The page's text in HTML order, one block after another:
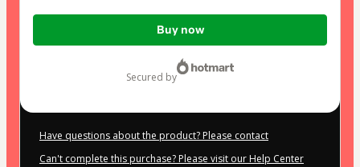
Total
$44.00
Buy now
secured by
Have questions about the product? Please contact
Can't complete this purchase? Please visit our Help Center